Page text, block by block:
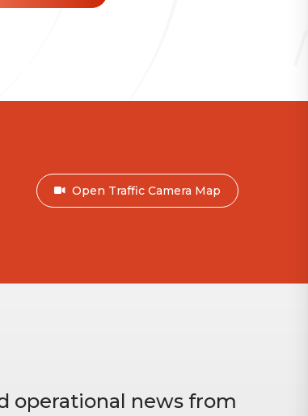
Open Traffic Camera Map
operational news from